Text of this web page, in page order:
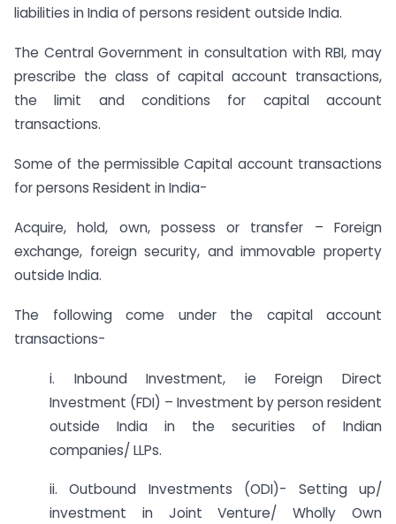
liabilities in India of persons resident outside India.
The Central Government in consultation with RBI, may
prescribe the class of capital account transactions,
the limit and conditions for capital account
transactions.
Some of the permissible Capital account transactions
for persons Resident in India-
Acquire, hold, own, possess or transfer – Foreign
exchange, foreign security, and immovable property
outside India.
The following come under the capital account
transactions-
i. Inbound Investment, ie Foreign Direct
Investment (FDI) – Investment by person resident
outside India in the securities of Indian
companies/ LLPs.
ii. Outbound Investments (ODI)- Setting up/
investment in Joint Venture/ Wholly Own